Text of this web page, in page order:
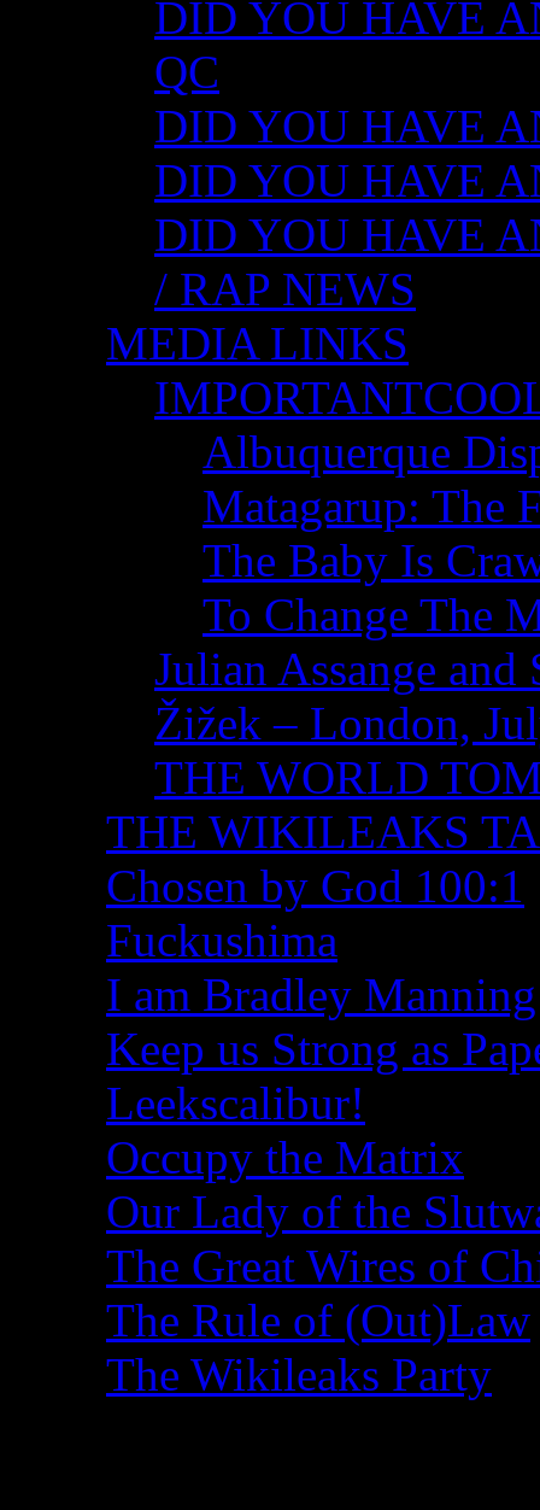
DID YOU HAVE
QC
DID YOU HAVE
DID YOU HAVE
DID YOU HAVE
/ RAP NEWS
MEDIA LINKS
Albuquerque
Matagarup: The
The Baby Is
To Change The
Julian Assange
Žižek – London,
THE WORLD
THE WIKILEAKS
Chosen by God 100:1
Fuckushima
I am Bradley Manning
Keep us Strong as
Leekscalibur!
Occupy the Matrix
Our Lady of the
The Great Wires of
The Rule of (Out)Law
The Wikileaks Party